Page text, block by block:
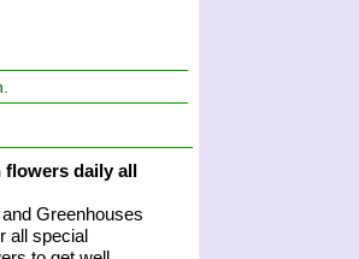
flowers daily all
Greenhouses
all special